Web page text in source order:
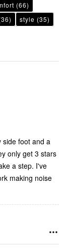
(66)
style (35)
side foot and a
only get 3 stars
a step. I've
making noise